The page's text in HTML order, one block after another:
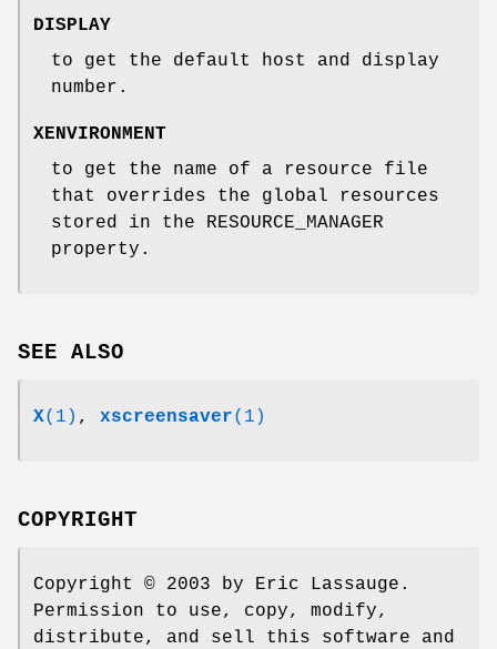
DISPLAY
to get the default host and display
number.
XENVIRONMENT
to get the name of a resource file
that overrides the global resources
stored in the RESOURCE_MANAGER
property.
SEE ALSO
X(1) , xscreensaver(1)
COPYRIGHT
Copyright © 2003 by Eric Lassauge.
Permission to use, copy, modify,
distribute, and sell this software and